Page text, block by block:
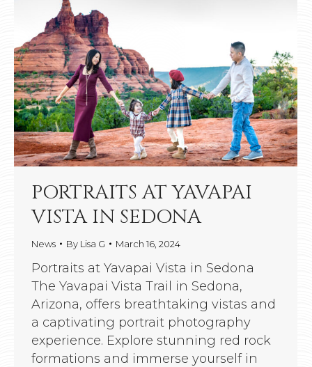
PORTRAITS AT YAVAPAI
VISTA IN SEDONA
News By Lisa G March 16, 2024
Portraits at Yavapai Vista in Sedona
The Yavapai Vista Trail in Sedona,
Arizona, offers breathtaking vistas and
a captivating portrait photography
experience. Explore stunning red rock
formations and immerse yourself in